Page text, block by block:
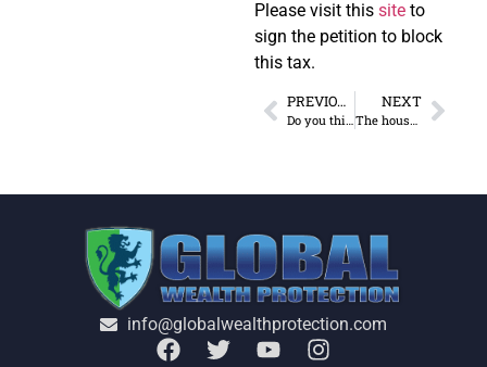
Please visit this site to
sign the petition to block
this tax.
PREVIOUS
Do you think your safe deposit box is safe?
NEXT
The house votes to restore estate tax
info@globalwealthprotection.com